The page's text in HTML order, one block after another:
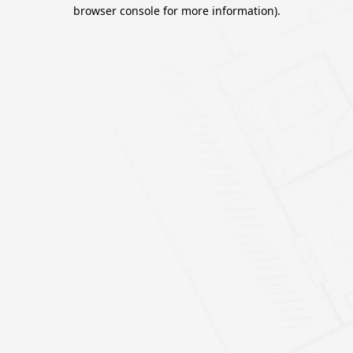
browser console for more information).